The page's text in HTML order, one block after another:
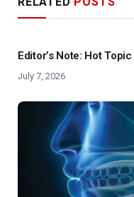
Editor’s Note: Hot Topic
July 7, 2026